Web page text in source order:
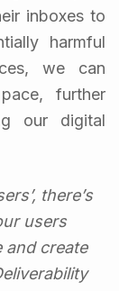
inboxes to
harmful
we can
further
our digital
there’s
users
and create